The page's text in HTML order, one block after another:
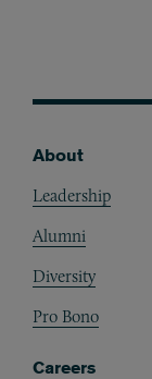
About
Leadership
Alumni
Diversity
Pro Bono
Careers